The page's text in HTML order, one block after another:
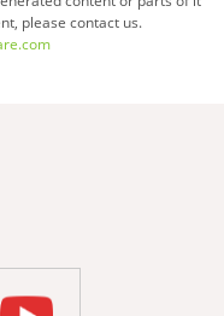
please contact us.